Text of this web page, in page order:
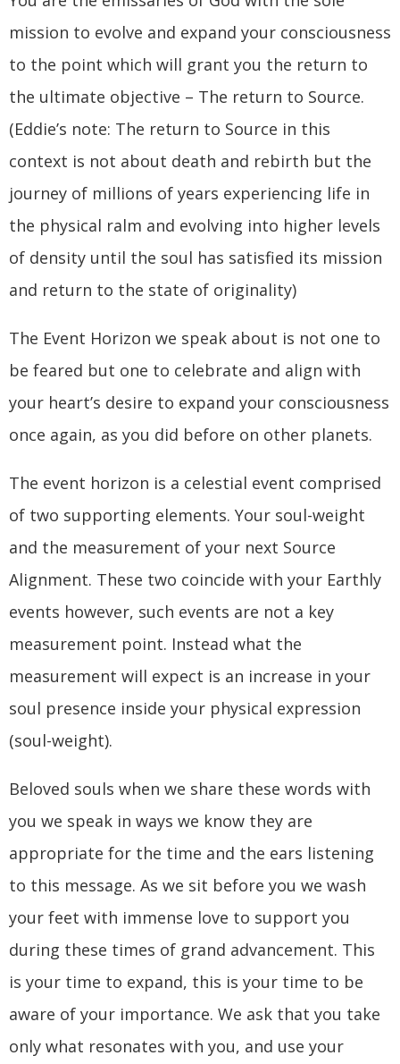
mission to evolve and expand your consciousness
to the point which will grant you the return to
the ultimate objective – The return to Source.
(Eddie’s note: The return to Source in this
context is not about death and rebirth but the
journey of millions of years experiencing life in
the physical ralm and evolving into higher levels
of density until the soul has satisfied its mission
and return to the state of originality)
The Event Horizon we speak about is not one to
be feared but one to celebrate and align with
your heart’s desire to expand your consciousness
once again, as you did before on other planets.
The event horizon is a celestial event comprised
of two supporting elements. Your soul-weight
and the measurement of your next Source
Alignment. These two coincide with your Earthly
events however, such events are not a key
measurement point. Instead what the
measurement will expect is an increase in your
soul presence inside your physical expression
(soul-weight).
Beloved souls when we share these words with
you we speak in ways we know they are
appropriate for the time and the ears listening
to this message. As we sit before you we wash
your feet with immense love to support you
during these times of grand advancement. This
is your time to expand, this is your time to be
aware of your importance. We ask that you take
only what resonates with you, and use your